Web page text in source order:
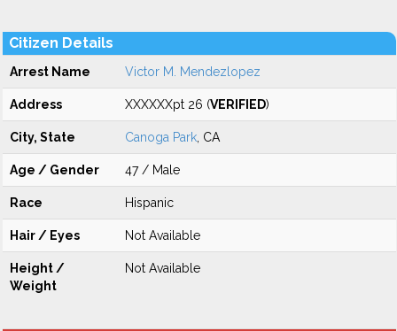
Citizen Details
Arrest Name Victor M. Mendezlopez
Address XXXXXXpt 26 (VERIFIED)
City, State Canoga Park , CA
Age / Gender 47 / Male
Race Hispanic
Hair / Eyes Not Available
Height /
Weight
Not Available